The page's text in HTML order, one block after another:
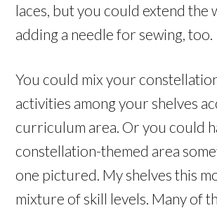
laces, but you could extend the
adding a needle for sewing, too.
You could mix your
activities among your shelves
curriculum area. Or you could
constellation-themed area
one pictured. My shelves this
mixture of skill levels. Many of